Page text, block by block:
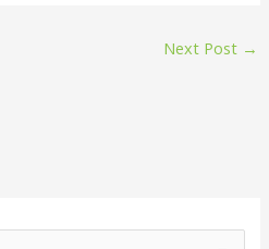
Next Post →